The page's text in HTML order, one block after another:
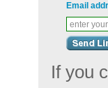
Email
enter
If you